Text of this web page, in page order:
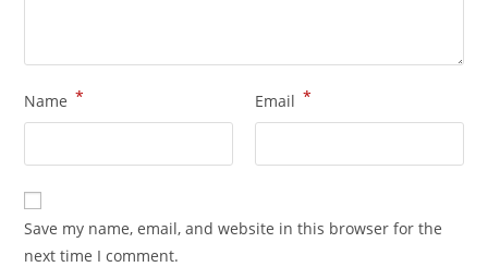
Name * Email *
Save my name, email, and website in this browser for the
next time I comment.